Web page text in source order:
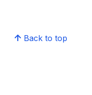
Back to top